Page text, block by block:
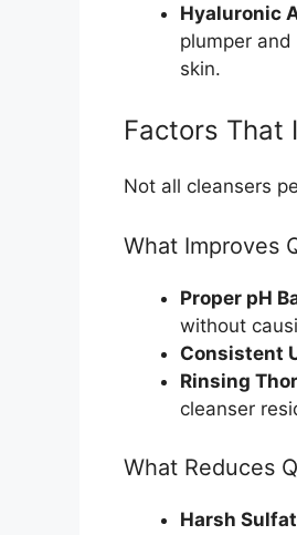
Hyaluronic
plumper
skin.
Factors That
Not all cleansers
What Improves
Proper pH
without
Consistent
Rinsing
cleanser
What Reduces
Harsh